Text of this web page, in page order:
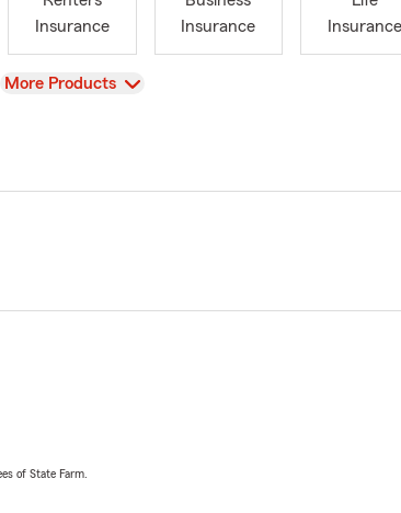
Insurance
Insurance
Insurance
View
More Products
of State Farm.